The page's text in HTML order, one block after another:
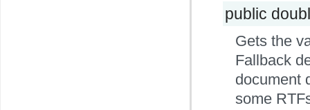
public
Gets the
Fallback
document
some